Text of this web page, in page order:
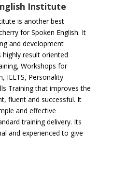
Institute
is another best
for Spoken English. It
and development
result oriented
Workshops for
IELTS, Personality
Training that improves the
fluent and successful. It
and effective
training delivery. Its
and experienced to give